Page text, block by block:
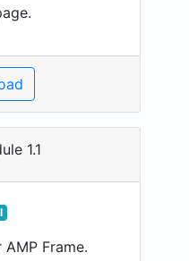
1.1
Frame.